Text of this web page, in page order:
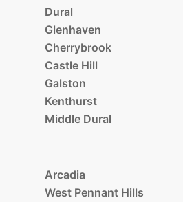
Dural
Glenhaven
Cherrybrook
Castle Hill
Galston
Kenthurst
Middle Dural
Arcadia
West Pennant Hills